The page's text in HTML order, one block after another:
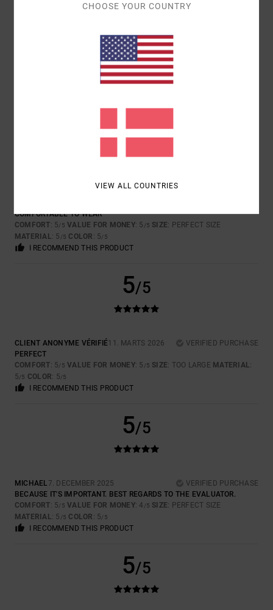
/5
VALUE FOR MONEY: 3/5 SIZE: PERFECT SIZE
I RECOMMEND THIS PRODUCT
5
COMFORTABLE TO WEAR
COMFORT: 5/5 VALUE FOR MONEY: 5 /5 SIZE: PERFECT SIZE
MATERIAL: 5 /5 COLOR : 5/5
I RECOMMEND THIS PRODUCT
5/5
CLIENT ANONYME VÉRIFIÉ11. MARTS 2026
VERIFIED PURCHASE
PERFECT
COMFORT: 5/5 VALUE FOR MONEY: 5 /5 SIZE: TOO LARGE MATERIAL:
5/5 COLOR: 5/5
I RECOMMEND THIS PRODUCT
5/5
MICHAEL 7. DECEMBER 2025
VERIFIED PURCHASE
BECAUSE IT'S IMPORTANT. BEST REGARDS TO THE EVALUATOR.
COMFORT: 5/5 VALUE FOR MONEY: 4 /5 SIZE: PERFECT SIZE
MATERIAL: 5 /5 COLOR : 5/5
I RECOMMEND THIS PRODUCT
5/5
CHOOSE YOUR COUNTRY
VIEW ALL COUNTRIES